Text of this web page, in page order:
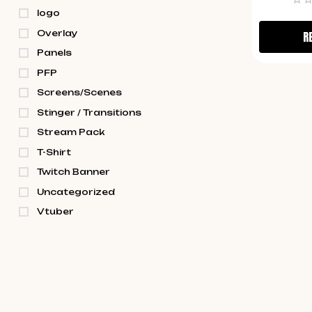
logo
Overlay
Panels
PFP
Screens/Scenes
Stinger / Transitions
Stream Pack
T-Shirt
Twitch Banner
Uncategorized
Vtuber